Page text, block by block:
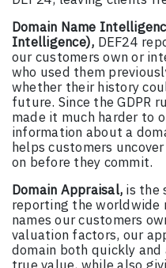
Domain Name
Intelligence), DEF24
our customers own or
who used them
whether their history
future. Since the GDPR
made it much harder to
information about a
helps customers
on before they commit.
Domain Appraisal, is the
reporting the worldwide
names our customers
valuation factors, our
domain both quickly